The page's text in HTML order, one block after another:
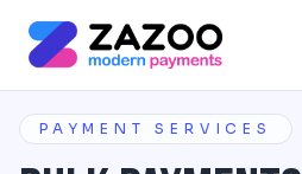
Skip to main content
PAYMENT SERVICES